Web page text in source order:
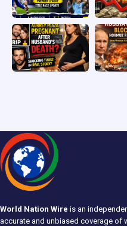
World Nation Wire is an
accurate and unbiased coverage of